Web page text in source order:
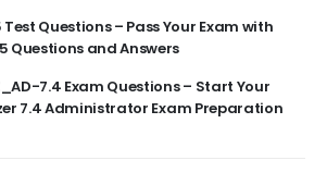
Questions – Pass Your Exam with
Questions and Answers
7.4 Exam Questions – Start Your
7.4 Administrator Exam Preparation